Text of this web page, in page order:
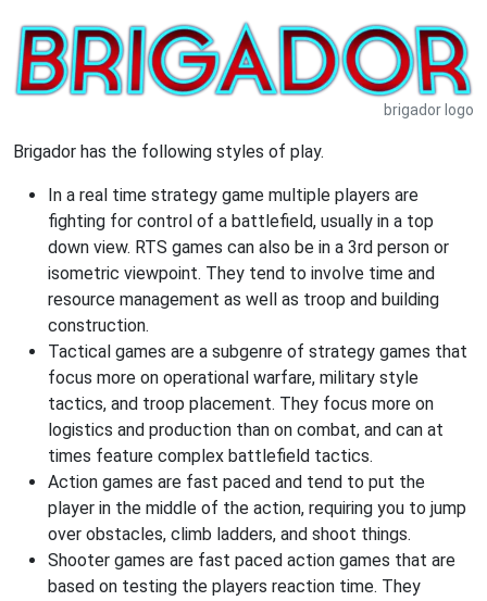
brigador logo
Brigador has the following styles of play.
In a real time strategy game multiple players are
fighting for control of a battlefield, usually in a top
down view. RTS games can also be in a 3rd person or
isometric viewpoint. They tend to involve time and
resource management as well as troop and building
construction.
Tactical games are a subgenre of strategy games that
focus more on operational warfare, military style
tactics, and troop placement. They focus more on
logistics and production than on combat, and can at
times feature complex battlefield tactics.
Action games are fast paced and tend to put the
player in the middle of the action, requiring you to jump
over obstacles, climb ladders, and shoot things.
Shooter games are fast paced action games that are
based on testing the players reaction time. They